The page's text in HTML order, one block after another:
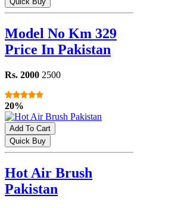
Model No Km 329
Price In Pakistan
Rs. 2000 2500
20%
Add To Cart
Quick Buy
Hot Air Brush
Pakistan